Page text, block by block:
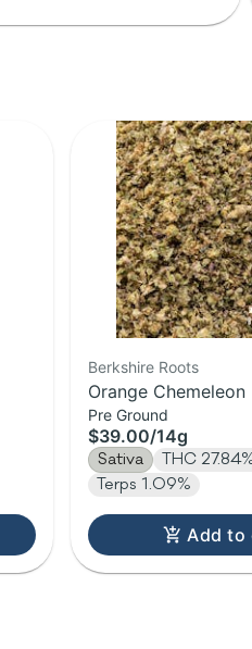
Berkshire Roots
Orange
Flower | 14g
Pre Ground
$39.00/14g
Sativa
THC
Terps 1.09%
Add to